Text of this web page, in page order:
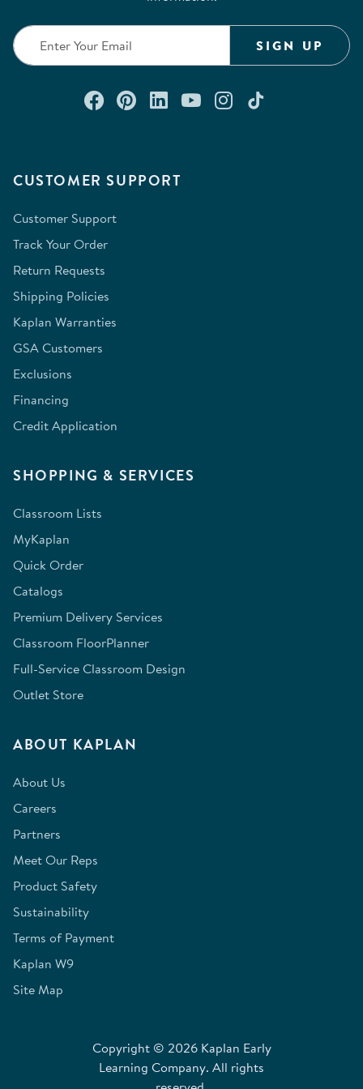
CUSTOMER SUPPORT
Customer Support
Track Your Order
Return Requests
Shipping Policies
Kaplan Warranties
GSA Customers
Exclusions
Financing
Credit Application
SHOPPING & SERVICES
Classroom Lists
MyKaplan
Quick Order
Catalogs
Premium Delivery Services
Classroom FloorPlanner
Full-Service Classroom Design
Outlet Store
ABOUT KAPLAN
About Us
Careers
Partners
Meet Our Reps
Product Safety
Sustainability
Terms of Payment
Kaplan W9
Site Map
SIGN UP
Connect with us on Facebook
Check out our Pinterest
Connect with us on
Watch us on
Follow us on
Copyright © 2026 Kaplan Early
Learning Company. All rights